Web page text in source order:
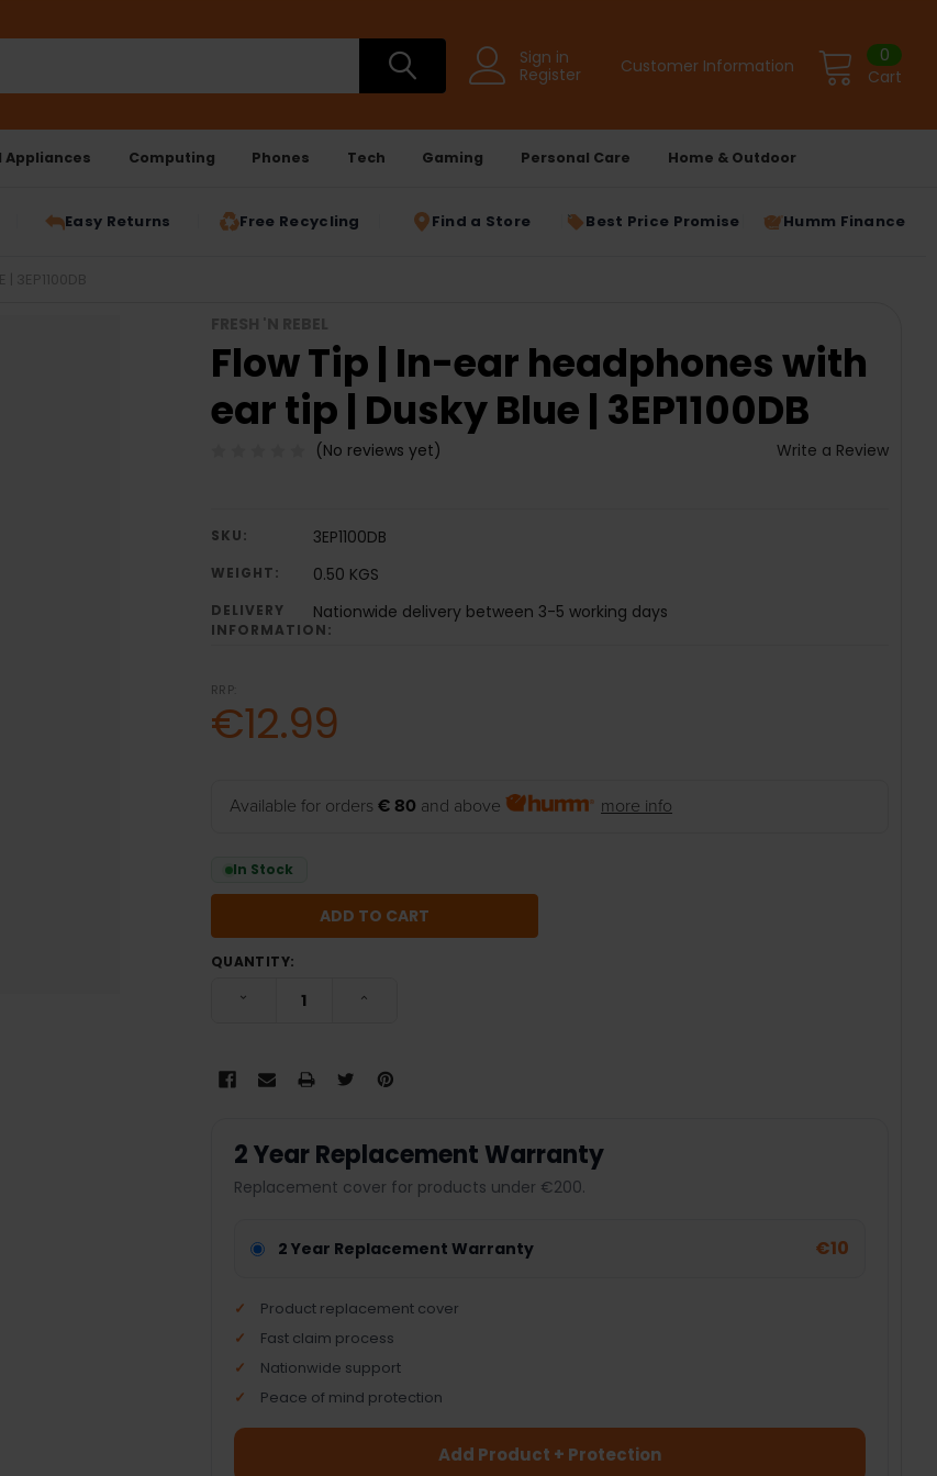
Sign in
Register
Customer Information Cart
0
Appliances Computing Phones Tech Gaming Personal Care Home & Outdoor
Easy Returns Free Recycling Find a Store Best Price Promise Humm Finance
Flow Tip | In-ear headphones with
ear tip | Dusky Blue | 3EP1100DB
(No reviews yet) Write a Review
SKU: 3EP1100DB
WEIGHT: 0.50 KGS
DELIVERY
INFORMATION:
Nationwide delivery between 3-5 working days
RRP:
€12.99
Available for orders € 80 and above more info
In Stock
QUANTITY:
DECREASE QUANTITY:
2 Year Replacement Warranty
Replacement cover for products under €200.
2 Year Replacement Warranty €10
Product replacement cover
Fast claim process
Nationwide support
Peace of mind protection
Add Product + Protection